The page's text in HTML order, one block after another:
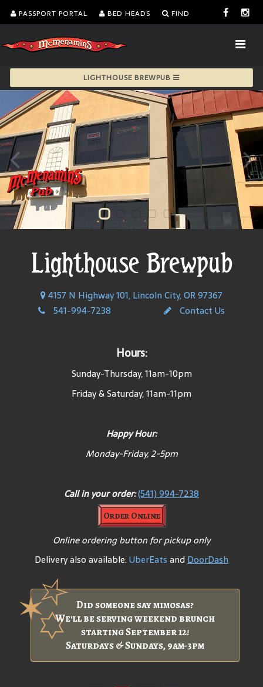
PASSPORT PORTAL BED HEADS FIND
LIGHTHOUSE BREWPUB
Lighthouse Brewpub
4157 N Highway 101, Lincoln City, OR 97367
541-994-7238
Contact Us
Hours:
Sunday-Thursday, 11am-10pm
Friday & Saturday, 11am-11pm
Happy Hour:
Monday-Friday, 2-5pm
Call in your order:(541) 994-7238
Order Online
Online ordering button for pickup only
Delivery also available:UberEats andDoorDash
Did someone say mimosas?
We'll be serving weekend brunch
starting September 12!
Saturdays & Sundays, 9am-3pm